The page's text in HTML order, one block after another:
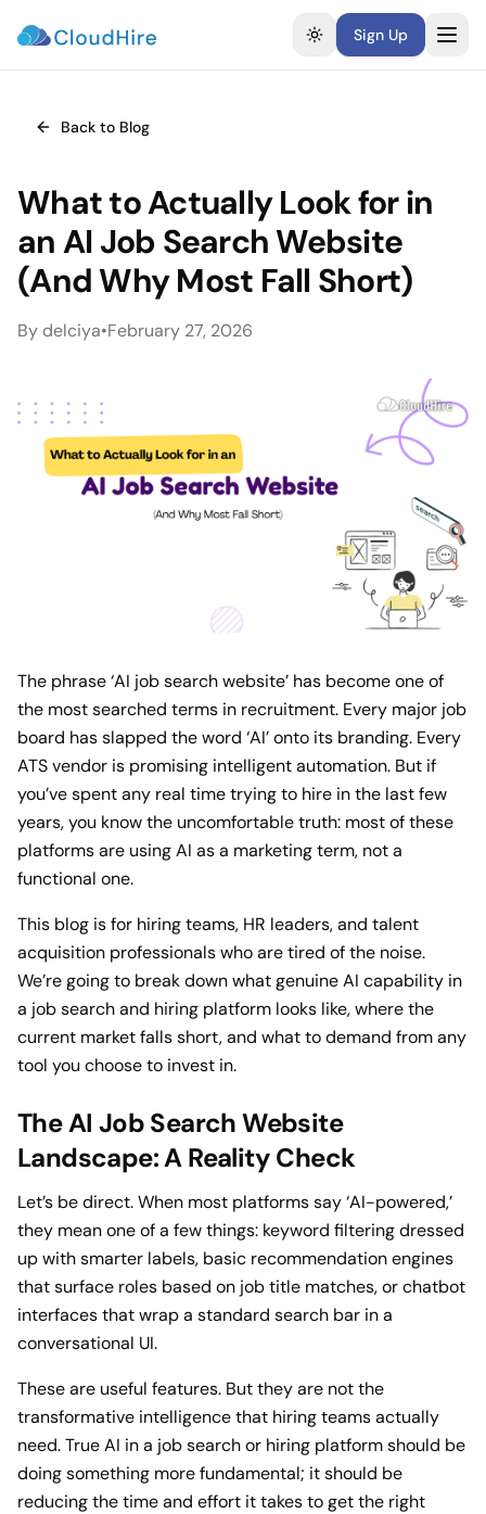
Toggle theme
Sign Up
Back to Blog
What to Actually Look for in
an AI Job Search Website
(And Why Most Fall Short)
Bydelciya•February 27, 2026
The phrase ‘AI job search website’ has become one of
the most searched terms in recruitment. Every major job
board has slapped the word ‘AI’ onto its branding. Every
ATS vendor is promising intelligent automation. But if
you’ve spent any real time trying to hire in the last few
years, you know the uncomfortable truth: most of these
platforms are using AI as a marketing term, not a
functional one.
This blog is for hiring teams, HR leaders, and talent
acquisition professionals who are tired of the noise.
We’re going to break down what genuine AI capability in
a job search and hiring platform looks like, where the
current market falls short, and what to demand from any
tool you choose to invest in.
The AI Job Search Website
Landscape: A Reality Check
Let’s be direct. When most platforms say ‘AI-powered,’
they mean one of a few things: keyword filtering dressed
up with smarter labels, basic recommendation engines
that surface roles based on job title matches, or chatbot
interfaces that wrap a standard search bar in a
conversational UI.
These are useful features. But they are not the
transformative intelligence that hiring teams actually
need. True AI in a job search or hiring platform should be
doing something more fundamental; it should be
reducing the time and effort it takes to get the right